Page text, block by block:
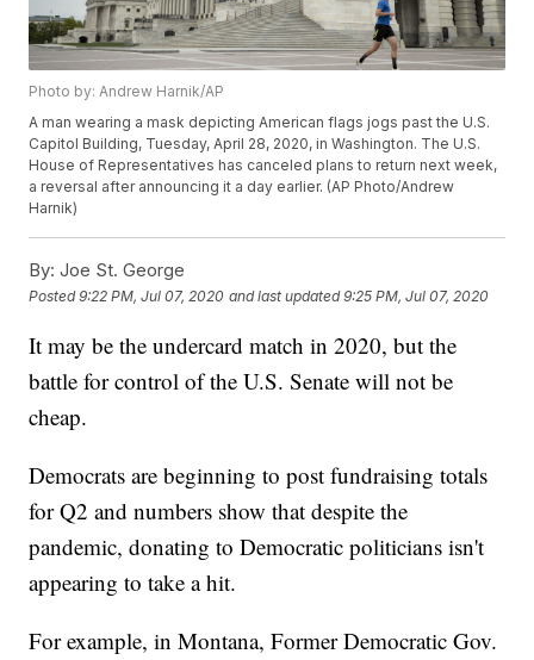
Photo by: Andrew Harnik/AP
A man wearing a mask depicting American flags jogs past the U.S.
Capitol Building, Tuesday, April 28, 2020, in Washington. The U.S.
House of Representatives has canceled plans to return next week,
a reversal after announcing it a day earlier. (AP Photo/Andrew
Harnik)
By: Joe St. George
Posted9:22 PM, Jul 07, 2020 and last updated 9:25 PM, Jul 07, 2020
It may be the undercard match in 2020, but the
battle for control of the U.S. Senate will not be
cheap.
Democrats are beginning to post fundraising totals
for Q2 and numbers show that despite the
pandemic, donating to Democratic politicians isn't
appearing to take a hit.
For example, in Montana, Former Democratic Gov.